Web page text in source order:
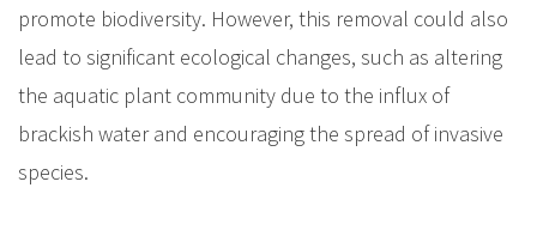
promote biodiversity. However, this removal could also
lead to significant ecological changes, such as altering
the aquatic plant community due to the influx of
brackish water and encouraging the spread of invasive
species.